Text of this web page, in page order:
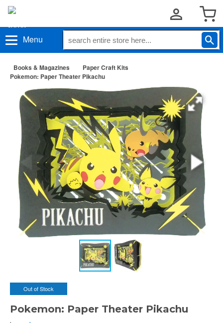
Menu
Books & Magazines
Paper Craft Kits
Pokemon: Paper Theater Pikachu
Out of Stock
Pokemon: Paper Theater Pikachu